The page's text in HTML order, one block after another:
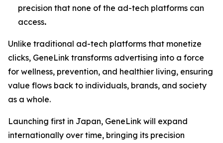
precision that none of the ad-tech platforms can
access.
Unlike traditional ad-tech platforms that monetize
clicks, GeneLink transforms advertising into a force
for wellness, prevention, and healthier living, ensuring
value flows back to individuals, brands, and society
as a whole.
Launching first in Japan, GeneLink will expand
internationally over time, bringing its precision